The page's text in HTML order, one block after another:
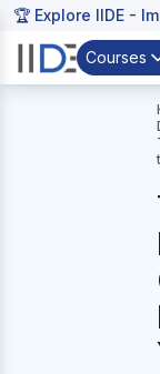
🏆 Explore IIDE -
Courses